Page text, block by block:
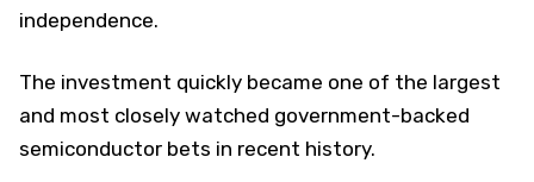
independence.
The investment quickly became one of the largest
and most closely watched government-backed
semiconductor bets in recent history.